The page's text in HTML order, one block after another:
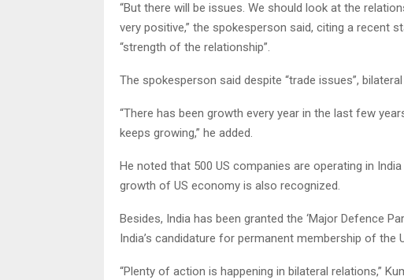
“But there will be issues. We should look at the
very positive,” the spokesperson said, citing a recent
“strength of the relationship”.
The spokesperson said despite “trade issues”,
“There has been growth every year in the last few
keeps growing,” he added.
He noted that 500 US companies are operating in
growth of US economy is also recognized.
Besides, India has been granted the ‘Major Defence
India’s candidature for permanent membership of the
“Plenty of action is happening in bilateral relations,”